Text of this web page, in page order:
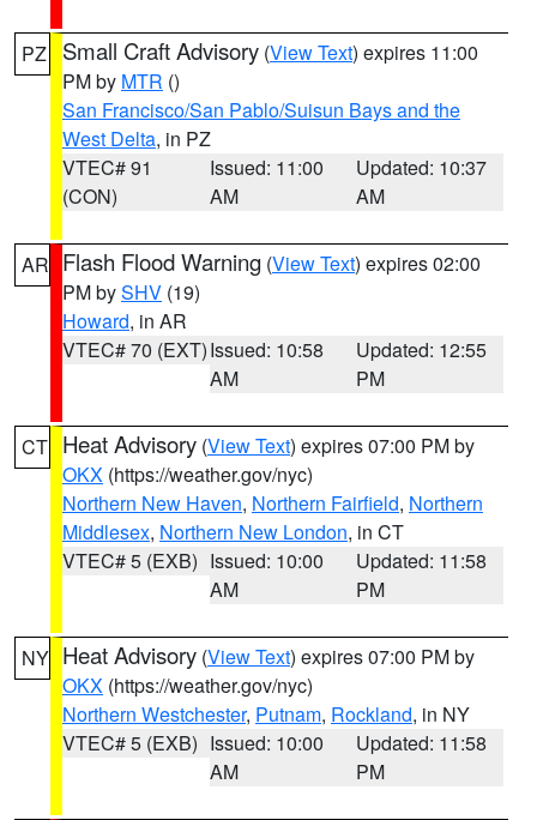
PZ Small Craft Advisory (View Text) expires 11:00
PM by MTR ()
San Francisco/San Pablo/Suisun Bays and the
West Delta, in PZ
VTEC# 91
(CON)
Issued: 11:00
AM
Updated: 10:37
AM
AR Flash Flood Warning (View Text) expires 02:00
PM bySHV (19)
Howard, in AR
VTEC# 70 (EXT)Issued: 10:58
AM
Updated: 12:55
PM
CT Heat Advisory (View Text) expires 07:00 PM by
OKX (https://weather.gov/nyc)
Northern New Haven, Northern Fairfield, Northern
Middlesex, Northern New London, in CT
VTEC# 5 (EXB) Issued: 10:00
AM
Updated: 11:58
PM
NY Heat Advisory (View Text) expires 07:00 PM by
OKX (https://weather.gov/nyc)
Northern Westchester, Putnam, Rockland, in NY
VTEC# 5 (EXB) Issued: 10:00
AM
Updated: 11:58
PM